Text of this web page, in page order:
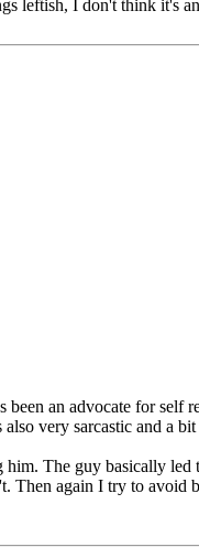
leftish, I don't think it's
an advocate for self
very sarcastic and a
The guy basically
again I try to avoid